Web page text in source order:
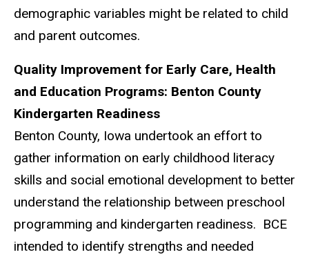
demographic variables might be related to child
and parent outcomes.
Quality Improvement for Early Care, Health
and Education Programs: Benton County
Kindergarten Readiness
Benton County, Iowa undertook an effort to
gather information on early childhood literacy
skills and social emotional development to better
understand the relationship between preschool
programming and kindergarten readiness. BCE
intended to identify strengths and needed